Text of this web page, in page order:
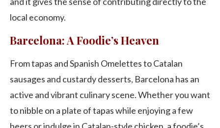
local economy.
Barcelona: A Foodie’s Heaven
From tapas and Spanish Omelettes to Catalan
sausages and custardy desserts, Barcelona has an
active and vibrant culinary scene. Whether you want
to nibble on a plate of tapas while enjoying a few